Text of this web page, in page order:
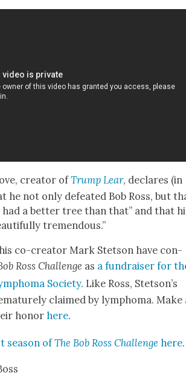
cre­ator ofTrump Lear, declares (in
he not only defeat­ed Bob Ross, but
had a bet­ter tree than that” and that
tremen­dous.”
co-cre­ator Mark Stet­son have con­
Ross Chal­lenge as a fundrais­er for
Soci­ety. Like Ross, Stetson’s
claimed by lym­phoma. Make
hon­orhere.
sea­son ofThe Bob Ross Chal­lenge here.